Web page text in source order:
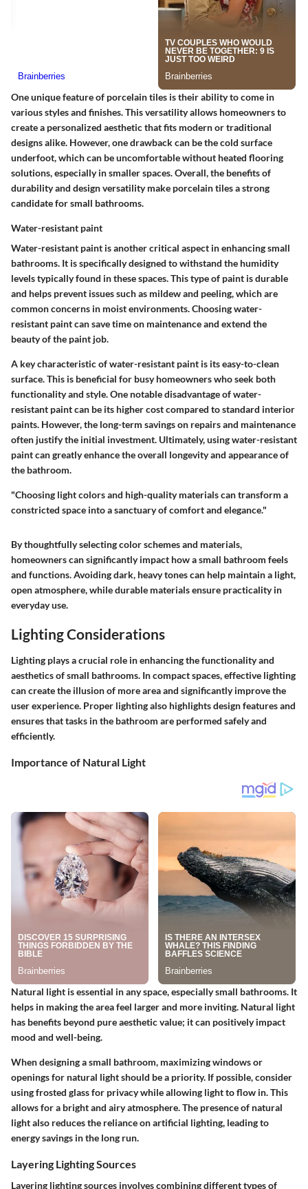
One unique feature of porcelain tiles is their ability to come in
various styles and finishes. This versatility allows homeowners to
create a personalized aesthetic that fits modern or traditional
designs alike. However, one drawback can be the cold surface
underfoot, which can be uncomfortable without heated flooring
solutions, especially in smaller spaces. Overall, the benefits of
durability and design versatility make porcelain tiles a strong
candidate for small bathrooms.
Water-resistant paint
Water-resistant paint is another critical aspect in enhancing small
bathrooms. It is specifically designed to withstand the humidity
levels typically found in these spaces. This type of paint is durable
and helps prevent issues such as mildew and peeling, which are
common concerns in moist environments. Choosing water-
resistant paint can save time on maintenance and extend the
beauty of the paint job.
A key characteristic of water-resistant paint is its easy-to-clean
surface. This is beneficial for busy homeowners who seek both
functionality and style. One notable disadvantage of water-
resistant paint can be its higher cost compared to standard interior
paints. However, the long-term savings on repairs and maintenance
often justify the initial investment. Ultimately, using water-resistant
paint can greatly enhance the overall longevity and appearance of
the bathroom.
"Choosing light colors and high-quality materials can transform a
constricted space into a sanctuary of comfort and elegance."
By thoughtfully selecting color schemes and materials,
homeowners can significantly impact how a small bathroom feels
and functions. Avoiding dark, heavy tones can help maintain a light,
open atmosphere, while durable materials ensure practicality in
everyday use.
Lighting Considerations
Lighting plays a crucial role in enhancing the functionality and
aesthetics of small bathrooms. In compact spaces, effective lighting
can create the illusion of more area and significantly improve the
user experience. Proper lighting also highlights design features and
ensures that tasks in the bathroom are performed safely and
efficiently.
Importance of Natural Light
Natural light is essential in any space, especially small bathrooms. It
helps in making the area feel larger and more inviting. Natural light
has benefits beyond pure aesthetic value; it can positively impact
mood and well-being.
When designing a small bathroom, maximizing windows or
openings for natural light should be a priority. If possible, consider
using frosted glass for privacy while allowing light to flow in. This
allows for a bright and airy atmosphere. The presence of natural
light also reduces the reliance on artificial lighting, leading to
energy savings in the long run.
Layering Lighting Sources
Layering lighting sources involves combining different types of